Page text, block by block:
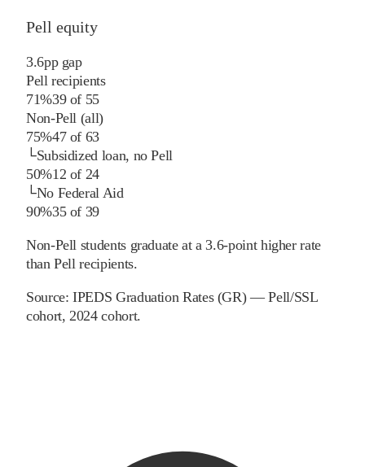
Pell equity
3.6pp gap
Pell recipients
71%39of 55
Non-Pell (all)
75%47of 63
└Subsidized loan, no Pell
50%12 of 24
└No Federal Aid
90%35of 39
Non-Pell students graduate at a 3.6-point higher rate
than Pell recipients.
Source:IPEDS Graduation Rates (GR) — Pell/SSL
cohort, 2024 cohort.